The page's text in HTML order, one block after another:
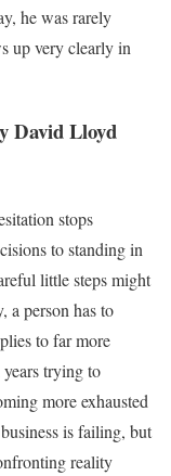
he was rarely
up very clearly in
David Lloyd
stops
to standing in
little steps might
a person has to
to far more
trying to
more exhausted
is failing, but
reality